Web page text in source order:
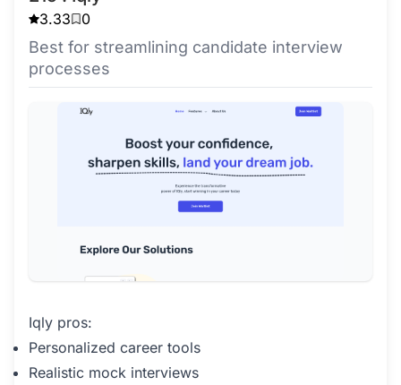
3.33 0
Best for streamlining candidate interview
processes
Iqly pros:
Personalized career tools
Realistic mock interviews